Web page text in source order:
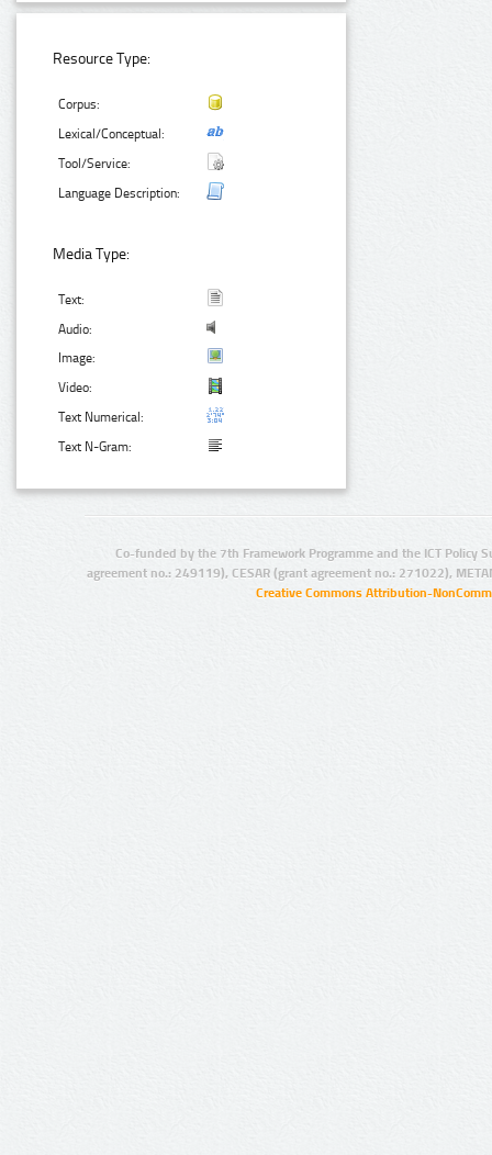
Resource Type:
Corpus:
Lexical/Conceptual:
Tool/Service:
Language Description:
Media Type:
Text:
Audio:
Image:
Video:
Text Numerical:
Text N-Gram:
Co-funded by the 7th Framework Programme and the ICT Policy
agreement no.: 249119), CESAR (grant agreement no.: 271022),
Creative Commons Attribution-